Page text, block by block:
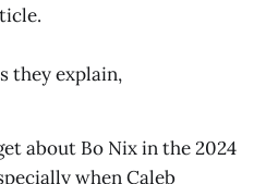
they explain,
about Bo Nix in the 2024
when Caleb